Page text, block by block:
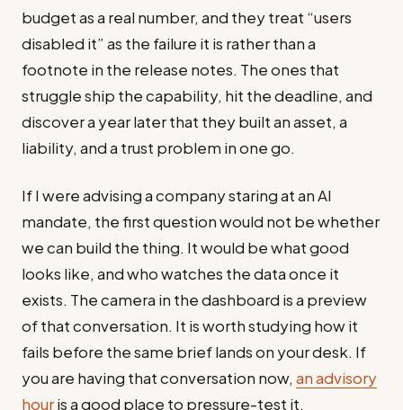
budget as a real number, and they treat “users
disabled it” as the failure it is rather than a
footnote in the release notes. The ones that
struggle ship the capability, hit the deadline, and
discover a year later that they built an asset, a
liability, and a trust problem in one go.
If I were advising a company staring at an AI
mandate, the first question would not be whether
we can build the thing. It would be what good
looks like, and who watches the data once it
exists. The camera in the dashboard is a preview
of that conversation. It is worth studying how it
fails before the same brief lands on your desk. If
you are having that conversation now, an advisory
houris a good place to pressure-test it.